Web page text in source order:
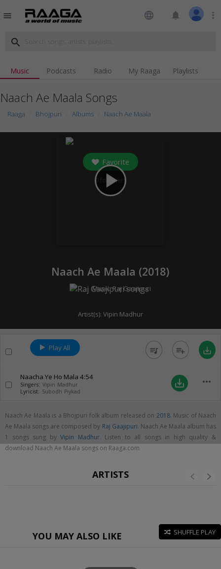
menu language notifications more_vert
search
Music Podcasts Radio My Raaga Playlists
Naach Ae Maala Songs
Raaga Bhojpuri Albums Naach Ae Maala
play_arrow
Favorite
0 followers
Naach Ae Maala (2018)
Music:Raj Gaajipuri
Artist(s): Vipin Madhur
Play All queue_music playlist_add save_alt
Naacha Ye Ho Mala 4:54
Singers: Vipin Madhur
Lyricist: Subodh Piykad
save_alt more_horiz
Naach Ae Maala is a Bhojpuri folk album released on 2018. Music of Naach
Ae Maala songs are composed by Raj Gaajipuri. Naach Ae Maala album has
1 songs sung byVipin Madhur. Listen to all songs in high quality &
download Naach Ae Maala songs on Raaga.com
ARTISTS
YOU MAY ALSO LIKE SHUFFLE PLAY